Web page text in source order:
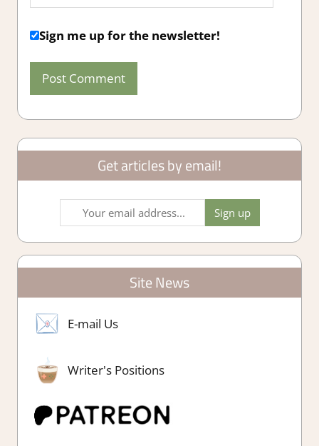
Sign me up for the newsletter!
Get articles by email!
Site News
E-mail Us
Writer's Positions